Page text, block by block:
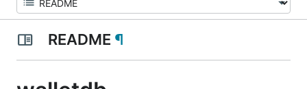
README ¶